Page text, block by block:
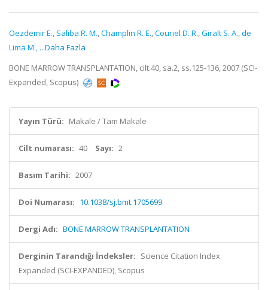
Oezdemir E., Saliba R. M.,Champlin R. E.,Couriel D. R.,Giralt S. A.,de
Lima M., ...Daha Fazla
BONE MARROW TRANSPLANTATION, cilt.40, sa.2, ss.125-136, 2007 (SCI-
Expanded, Scopus)
Yayın Türü: Makale / Tam Makale
Cilt numarası: 40 Sayı: 2
Basım Tarihi: 2007
Doi Numarası: 10.1038/sj.bmt.1705699
Dergi Adı: BONE MARROW TRANSPLANTATION
Derginin Tarandığı İndeksler: Science Citation Index
Expanded (SCI-EXPANDED), Scopus